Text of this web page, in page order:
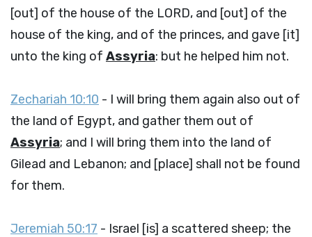
[out] of the house of the LORD, and [out] of the
house of the king, and of the princes, and gave [it]
unto the king of Assyria: but he helped him not.
Zechariah 10:10 - I will bring them again also out of
the land of Egypt, and gather them out of
Assyria; and I will bring them into the land of
Gilead and Lebanon; and [place] shall not be found
for them.
Jeremiah 50:17 - Israel [is] a scattered sheep; the